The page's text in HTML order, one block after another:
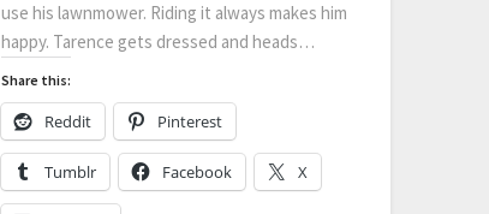
use his lawnmower. Riding it always makes him
happy. Tarence gets dressed and heads…
Share this:
Reddit Pinterest
Tumblr Facebook X